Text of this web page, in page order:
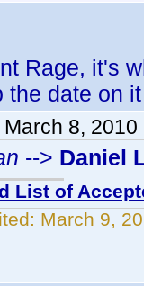
Rage, it's
the date on
March 8, 2010
--> Daniel
List of
March 9,